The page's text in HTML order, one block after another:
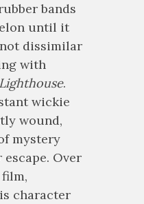
bands
until it
not dissimilar
with
.
wickie
wound,
mystery
Over
character